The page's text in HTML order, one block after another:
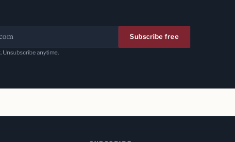
Subscribe free
Unsubscribe anytime.